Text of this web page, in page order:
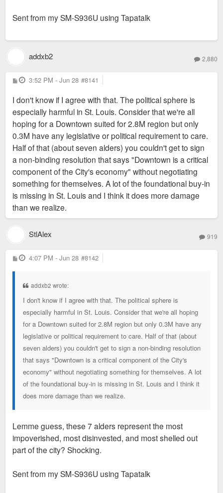
Sent from my SM-S936U using Tapatalk
addxb2 2,880
P
o
t
3:52 PM - Jun 28 #8141
I don't know if I agree with that. The political sphere is
especially harmful in St. Louis. Consider that we're all
hoping for a Downtown suited for 2.8M region but only
0.3M have any legislative or political requirement to care.
Half of that (about seven alders) you couldn't get to sign
a non-binding resolution that says "Downtown is a critical
component of the City's economy" without negotiating
something for themselves. A lot of the foundational buy-in
is missing in St. Louis and I think it does more damage
than we realize.
StlAlex 919
P
o
4:07 PM - Jun 28 #8142
addxb2 wrote:
I don't know if I agree with that. The political sphere is
especially harmful in St. Louis. Consider that we're all hoping
for a Downtown suited for 2.8M region but only 0.3M have any
legislative or political requirement to care. Half of that (about
seven alders) you couldn't get to sign a non-binding resolution
that says "Downtown is a critical component of the City's
economy" without negotiating something for themselves. A lot
of the foundational buy-in is missing in St. Louis and I think it
does more damage than we realize.
Lemme guess, these 7 alders represent the most
impoverished, most disinvested, and most shelled out
part of the city? Shocking.
Sent from my SM-S936U using Tapatalk